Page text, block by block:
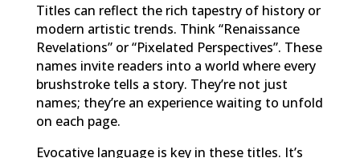
Titles can reflect the rich tapestry of history or
modern artistic trends. Think “Renaissance
Revelations” or “Pixelated Perspectives”. These
names invite readers into a world where every
brushstroke tells a story. They’re not just
names; they’re an experience waiting to unfold
on each page.
Evocative language is key in these titles. It’s